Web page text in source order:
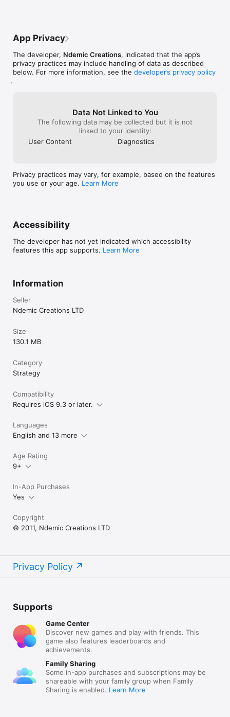
Like Plague Inc. on Facebook:
http://www.facebook.com/PlagueInc
Follow me on Twitter:
App Privacy
The developer, Ndemic Creations, indicated that the app’s
privacy practices may include handling of data as described
below. For more information, see the developer’s privacy policy
.
Data Not Linked to You
The following data may be collected but it is not
linked to your identity:
User Content
Diagnostics
Privacy practices may vary, for example, based on the features
you use or your age. Learn More
Accessibility
The developer has not yet indicated which accessibility
features this app supports. Learn More
Information
Seller
Ndemic Creations LTD
Size
130.1 MB
Category
Strategy
Compatibility
Requires iOS 9.3 or later.
Languages
English and 13 more
Age Rating
9+
In-App Purchases
Yes
Copyright
© 2011, Ndemic Creations LTD
Privacy Policy
Supports
Game Center
Discover new games and play with friends. This
game also features leaderboards and
achievements.
Family Sharing
Some in-app purchases and subscriptions may be
shareable with your family group when Family
Sharing is enabled. Learn More